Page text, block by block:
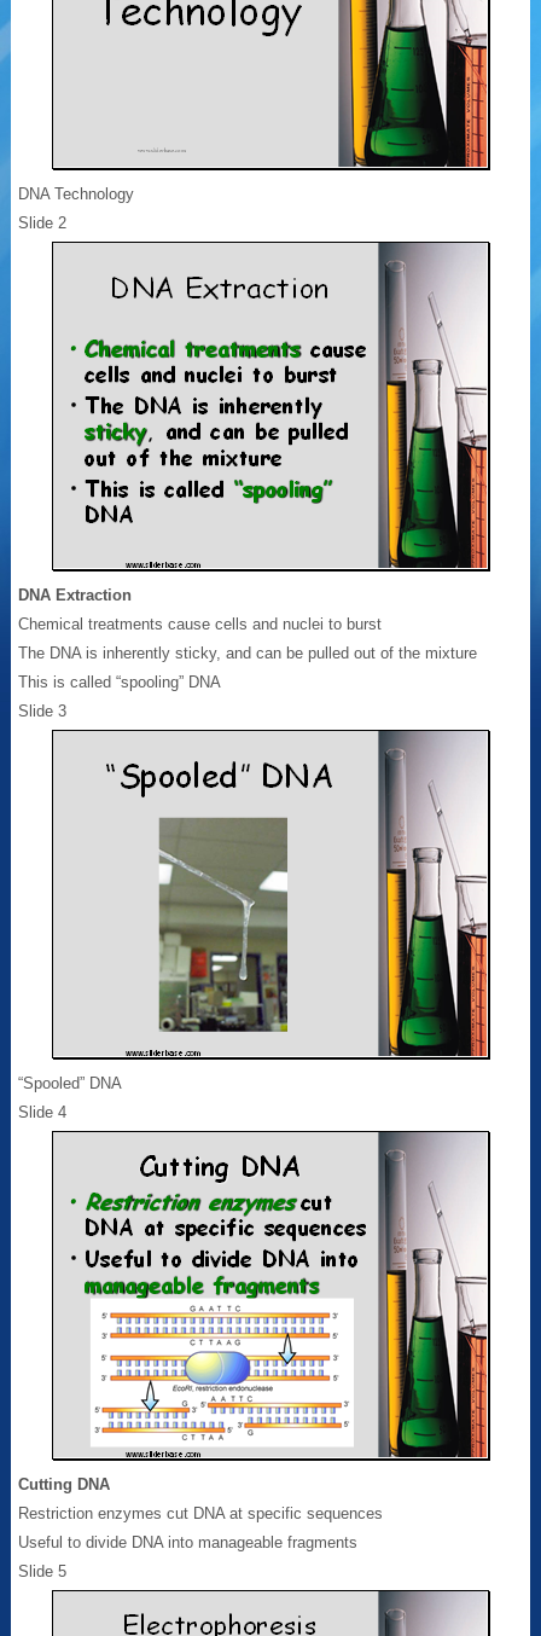
DNA Technology
Slide 2
DNA Extraction
Chemical treatments cause cells and nuclei to burst
The DNA is inherently sticky, and can be pulled out of the mixture
This is called “spooling” DNA
Slide 3
“Spooled” DNA
Slide 4
Cutting DNA
Restriction enzymes cut DNA at specific sequences
Useful to divide DNA into manageable fragments
Slide 5